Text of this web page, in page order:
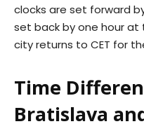
clocks are set forward
set back by one hour
city returns to CET for
Time
Bratislava